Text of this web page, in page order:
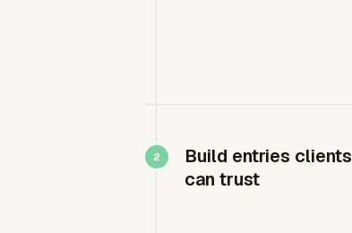
Build entries clients
can trust